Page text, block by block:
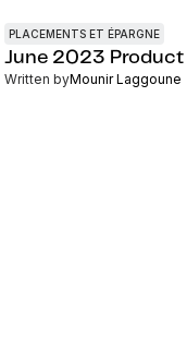
PLACEMENTS ET ÉPARGNE
June 2023 Product
Written byMounir Laggoune